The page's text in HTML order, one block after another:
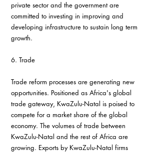
private sector and the government are
committed to investing in improving and
developing infrastructure to sustain long term
growth.
6. Trade
Trade reform processes are generating new
opportunities. Positioned as Africa's global
trade gateway, KwaZulu-Natal is poised to
compete for a market share of the global
economy. The volumes of trade between
KwaZulu-Natal and the rest of Africa are
growing. Exports by KwaZulu-Natal firms